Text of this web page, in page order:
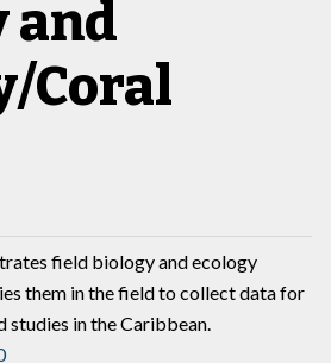
and
Coral
field biology and ecology
them in the field to collect data for
studies in the Caribbean.